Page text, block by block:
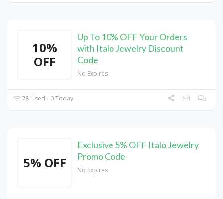
10%
OFF
Up To 10% OFF Your Orders
with Italo Jewelry Discount
Code
No Expires
28 Used - 0 Today
5% OFF
Exclusive 5% OFF Italo Jewelry
Promo Code
No Expires